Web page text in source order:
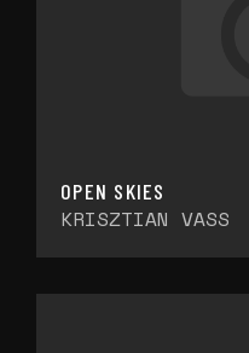
OPEN SKIES
KRISZTIAN VASS